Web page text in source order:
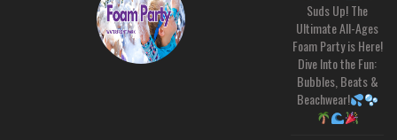
Suds Up! The
Ultimate All-Ages
Foam Party is Here!
Dive Into the Fun:
Bubbles, Beats &
Beachwear!